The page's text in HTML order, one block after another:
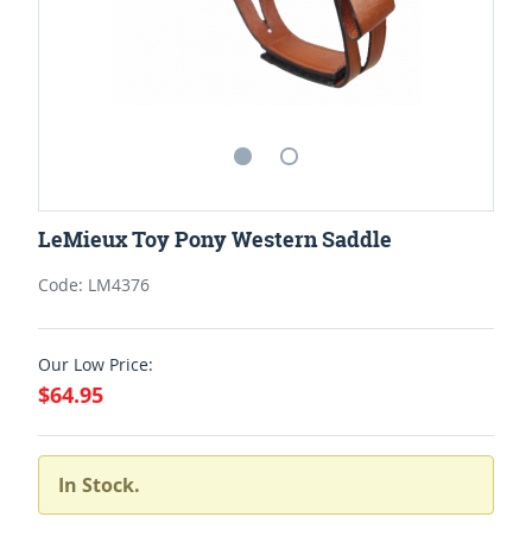
LeMieux Toy Pony Western Saddle
Code: LM4376
Our Low Price:
$64.95
In Stock.